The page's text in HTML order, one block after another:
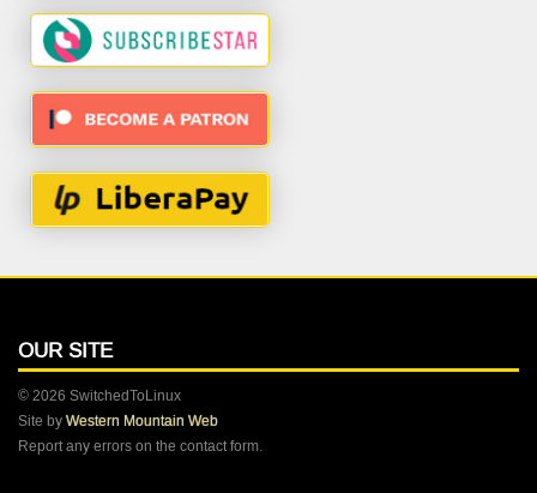
OUR SITE
© 2026 SwitchedToLinux
Site byWestern Mountain Web
Report any errors on the contact form.